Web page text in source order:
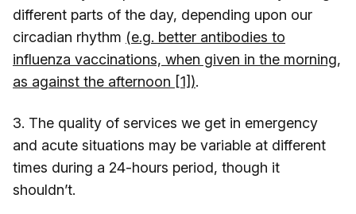
different parts of the day, depending upon our
circadian rhythm (e.g. better antibodies to
influenza vaccinations, when given in the morning,
as against the afternoon [1]).
3. The quality of services we get in emergency
and acute situations may be variable at different
times during a 24-hours period, though it
shouldn’t.